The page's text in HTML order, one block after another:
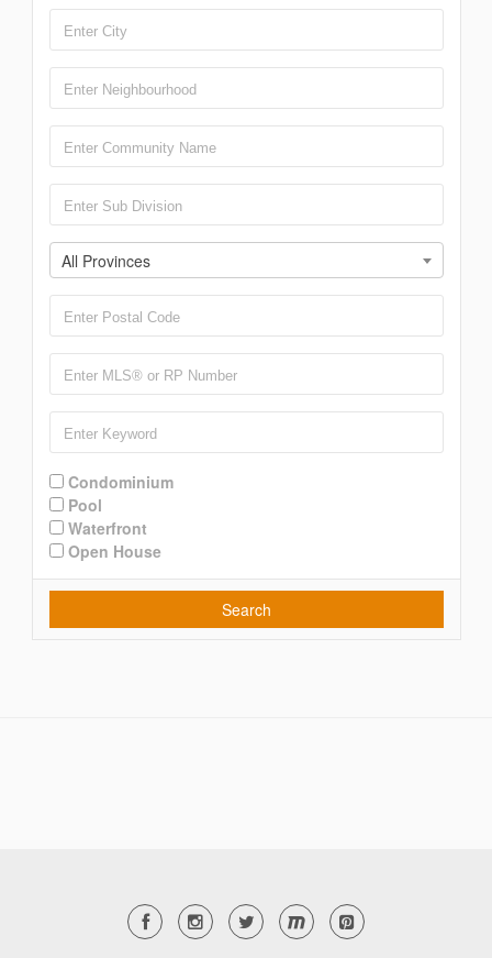
All Provinces
Condominium
Pool
Waterfront
Open House
Search